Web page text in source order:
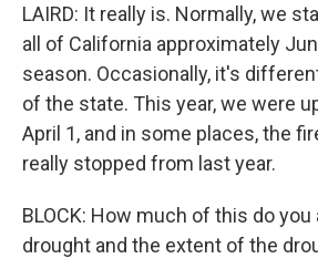
LAIRD: It really is. Normally, we
all of California approximately
season. Occasionally, it's
of the state. This year, we were
April 1, and in some places, the
really stopped from last year.
BLOCK: How much of this do
drought and the extent of the